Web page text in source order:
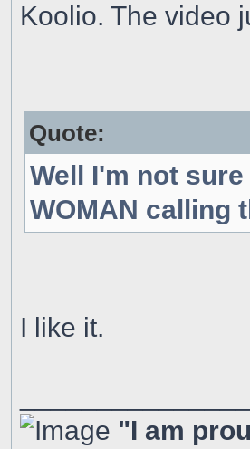
Koolio. The video
Quote:
Well I'm not
WOMAN calling
I like it.
"I am